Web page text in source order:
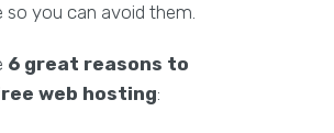
so you can avoid them.
6 great reasons to
web hosting: